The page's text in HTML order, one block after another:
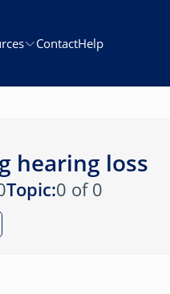
ContactHelp
hearing loss
Topic:0 of 0